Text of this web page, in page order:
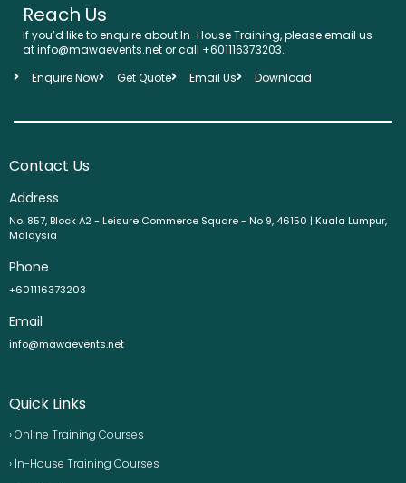
Reach Us
If you’d like to enquire about In-House Training, please email us
at info@mawaevents.net or call +601116373203.
Enquire Now
Get Quote Email Us Download
Contact Us
Address
No. 857, Block A2 - Leisure Commerce Square - No 9, 46150 | Kuala Lumpur,
Malaysia
Phone
+601116373203
Email
info@mawaevents.net
Quick Links
› Online Training Courses
› In-House Training Courses